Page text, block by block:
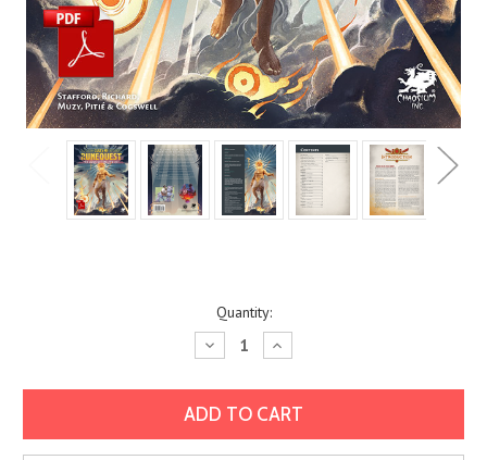
Quantity:
Decrease
Quantity:
Increase
Quantity: